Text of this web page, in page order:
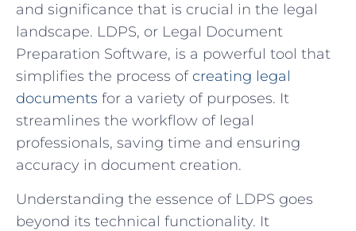
and ⁣significance that is crucial in the legal
landscape. ⁤LDPS, or Legal Document
Preparation Software, is a powerful tool that
simplifies the process of creating legal
documents ⁤ for a variety of purposes. It
streamlines the workflow ‌of legal
professionals, saving time and ensuring
accuracy in document creation.
Understanding the essence ⁢of LDPS goes
beyond its technical ⁤functionality. It